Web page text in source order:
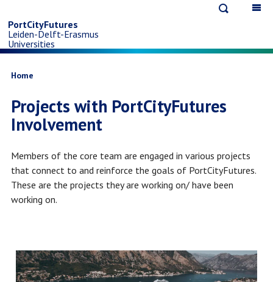
to
main
content
PortCityFutures
Leiden-Delft-Erasmus
Universities
Breadcrumb
Home
Projects with PortCityFutures
Involvement
Members of the core team are engaged in various projects
that connect to and reinforce the goals of PortCityFutures.
These are the projects they are working on/ have been
working on.